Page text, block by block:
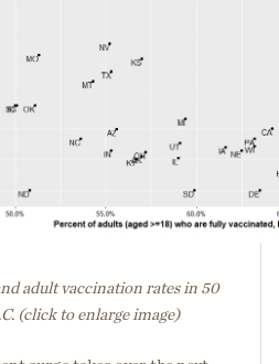
adult vaccination rates in 50
(click to enlarge image)